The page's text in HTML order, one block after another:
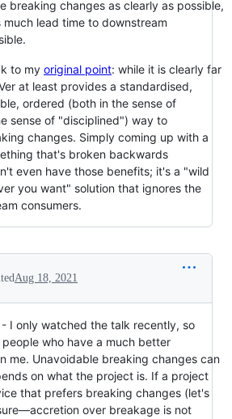
breaking changes as clearly as possible,
lead time to downstream
to my original point: while it is clearly far
at least provides a standardised,
ordered (both in the sense of
sense of "disciplined") way to
changes. Simply coming up with a
that's broken backwards
even have those benefits; it's a "wild
you want" solution that ignores the
consumers.
Aug 18, 2021
I only watched the talk recently, so
who have a much better
me. Unavoidable breaking changes can
on what the project is. If a project
that prefers breaking changes (let's
over breakage is not